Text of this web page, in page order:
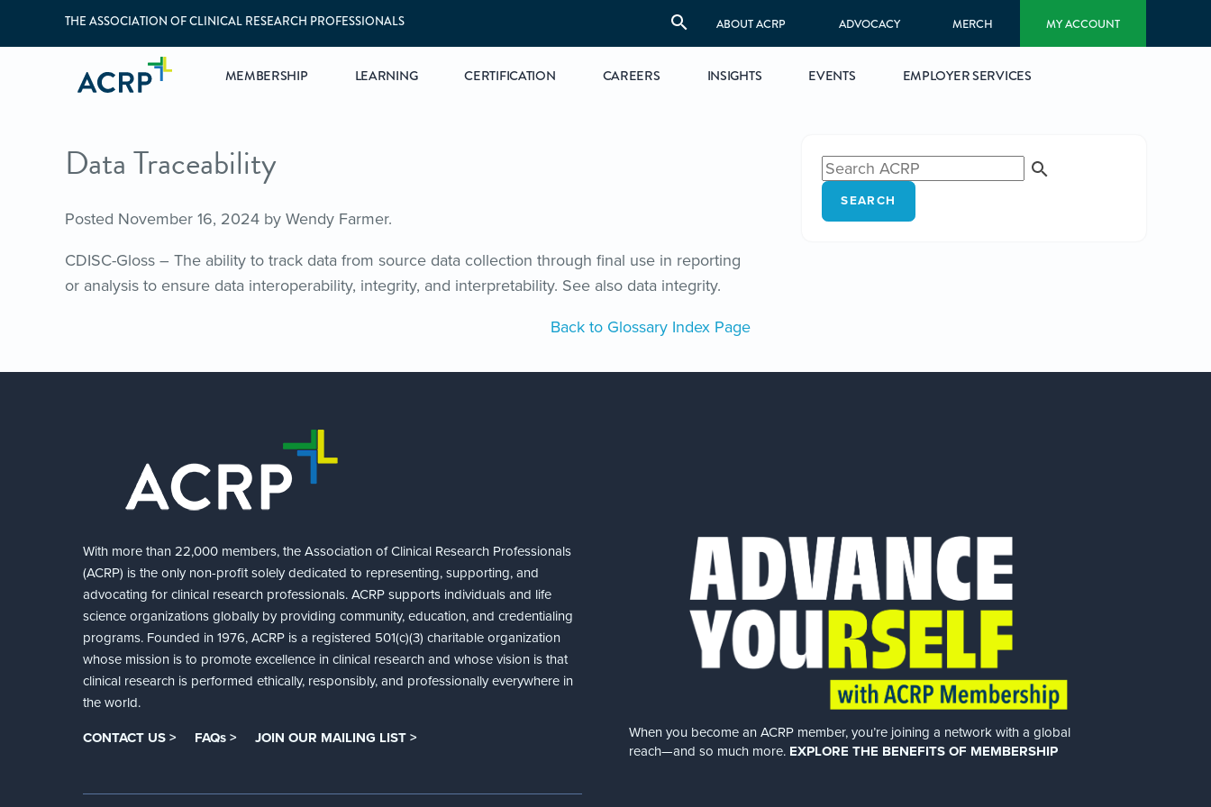
THE ASSOCIATION OF CLINICAL RESEARCH PROFESSIONALS ABOUT ACRP ADVOCACY MERCH MY ACCOUNT
MEMBERSHIP LEARNING CERTIFICATION CAREERS INSIGHTS EVENTS EMPLOYER SERVICES
Data Traceability
Posted November 16, 2024 by Wendy Farmer.
CDISC-Gloss – The ability to track data from source data collection through final use in reporting
or analysis to ensure data interoperability, integrity, and interpretability. See also data integrity.
Back to Glossary Index Page
SEARCH
With more than 22,000 members, the Association of Clinical Research Professionals
(ACRP) is the only non-profit solely dedicated to representing, supporting, and
advocating for clinical research professionals. ACRP supports individuals and life
science organizations globally by providing community, education, and credentialing
programs. Founded in 1976, ACRP is a registered 501(c)(3) charitable organization
whose mission is to promote excellence in clinical research and whose vision is that
clinical research is performed ethically, responsibly, and professionally everywhere in
the world.
CONTACT US > FAQs > JOIN OUR MAILING LIST >
When you become an ACRP member, you’re joining a network with a global
reach—and so much more. EXPLORE THE BENEFITS OF MEMBERSHIP